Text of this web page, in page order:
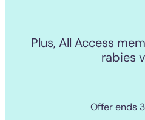
Plus, All Access
rabies
Offer ends